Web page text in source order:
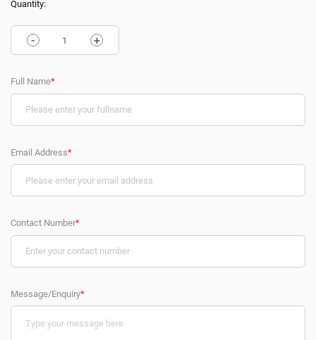
Quantity:
- +
Full Name*
Email Address*
Contact Number*
Message/Enquiry*